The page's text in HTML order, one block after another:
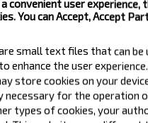
Rahachow
Ragachow AW
Moskva
a convenient user experience,
You can Accept, Accept
small text files that can be
enhance the user
store cookies on your
necessary for the operation
types of cookies, your